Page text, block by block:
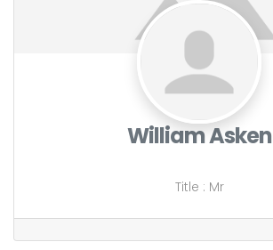
William Asken
Title : Mr